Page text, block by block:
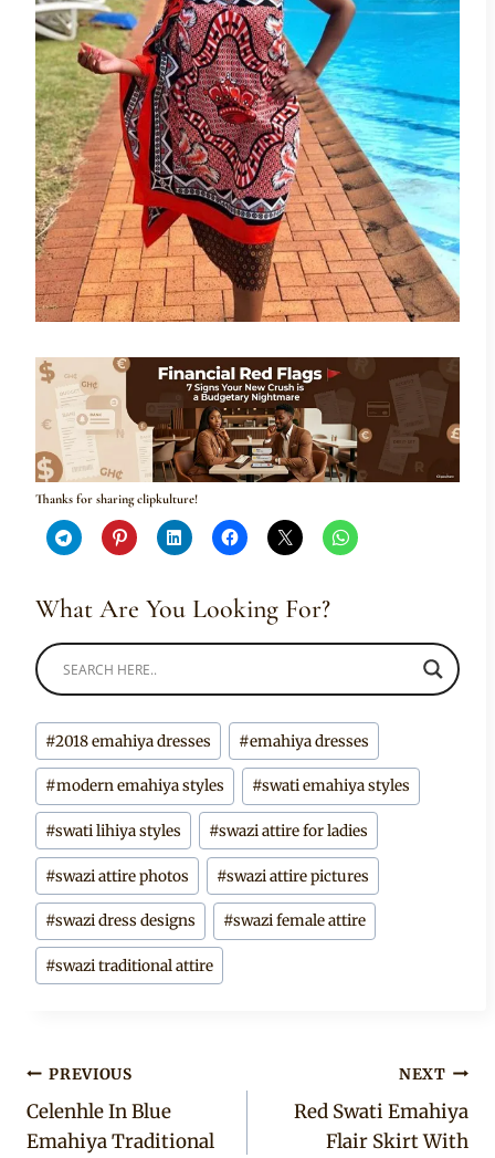
Thanks for sharing clipkulture!
What Are You Looking For?
Post
Tags:
#2018 emahiya dresses #emahiya dresses
#modern emahiya styles #swati emahiya styles
#swati lihiya styles #swazi attire for ladies
#swazi attire photos #swazi attire pictures
#swazi dress designs #swazi female attire
#swazi traditional attire
Post
navigation
PREVIOUS
Celenhle In Blue
Emahiya Traditional
NEXT
Red Swati Emahiya
Flair Skirt With